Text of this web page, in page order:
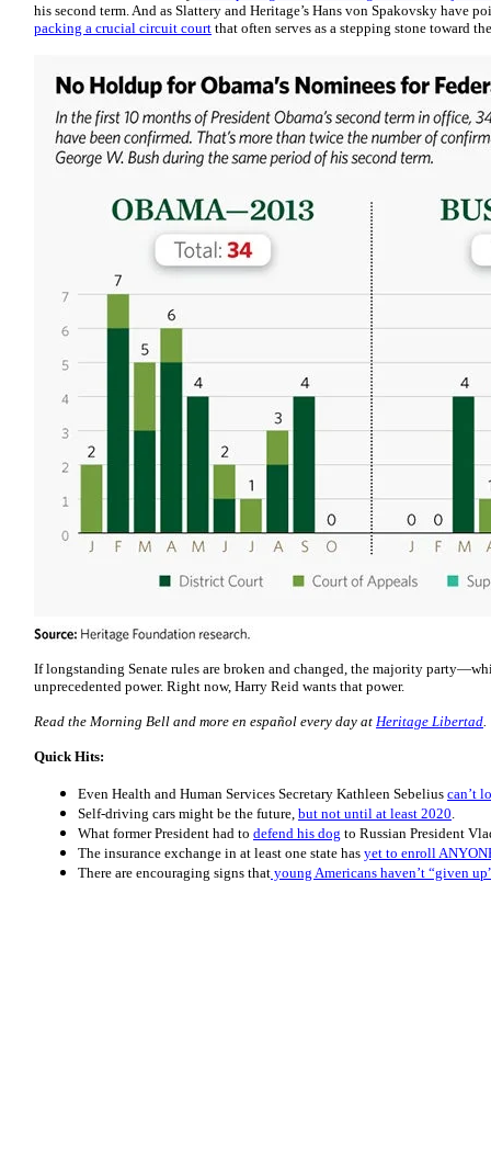
his second term. And as Slattery and Heritage’s Hans von Spakovsky have
packing a crucial circuit court that often serves as a stepping stone toward
If longstanding Senate rules are broken and changed, the majority
unprecedented power. Right now, Harry Reid wants that power.
Read the Morning Bell and more en español every day at Heritage Libertad.
Quick Hits:
Even Health and Human Services Secretary Kathleen Sebelius can’t
Self-driving cars might be the future, but not until at least 2020.
What former President had to defend his dog to Russian President
The insurance exchange in at least one state has yet to enroll
There are encouraging signs that young Americans haven’t “given